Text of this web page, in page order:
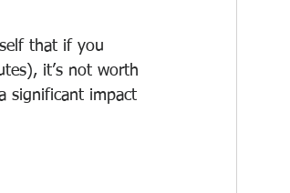
that if you
it’s not worth
significant impact